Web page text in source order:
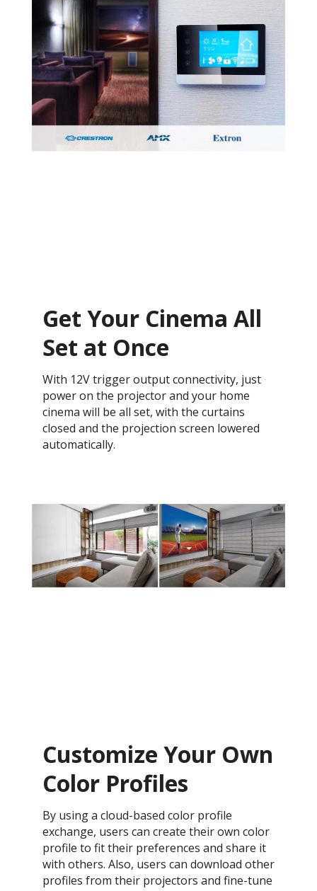
Get Your Cinema All
Set at Once
With 12V trigger output connectivity, just
power on the projector and your home
cinema will be all set, with the curtains
closed and the projection screen lowered
automatically.
Customize Your Own
Color Profiles
By using a cloud-based color profile
exchange, users can create their own color
profile to fit their preferences and share it
with others. Also, users can download other
profiles from their projectors and fine-tune